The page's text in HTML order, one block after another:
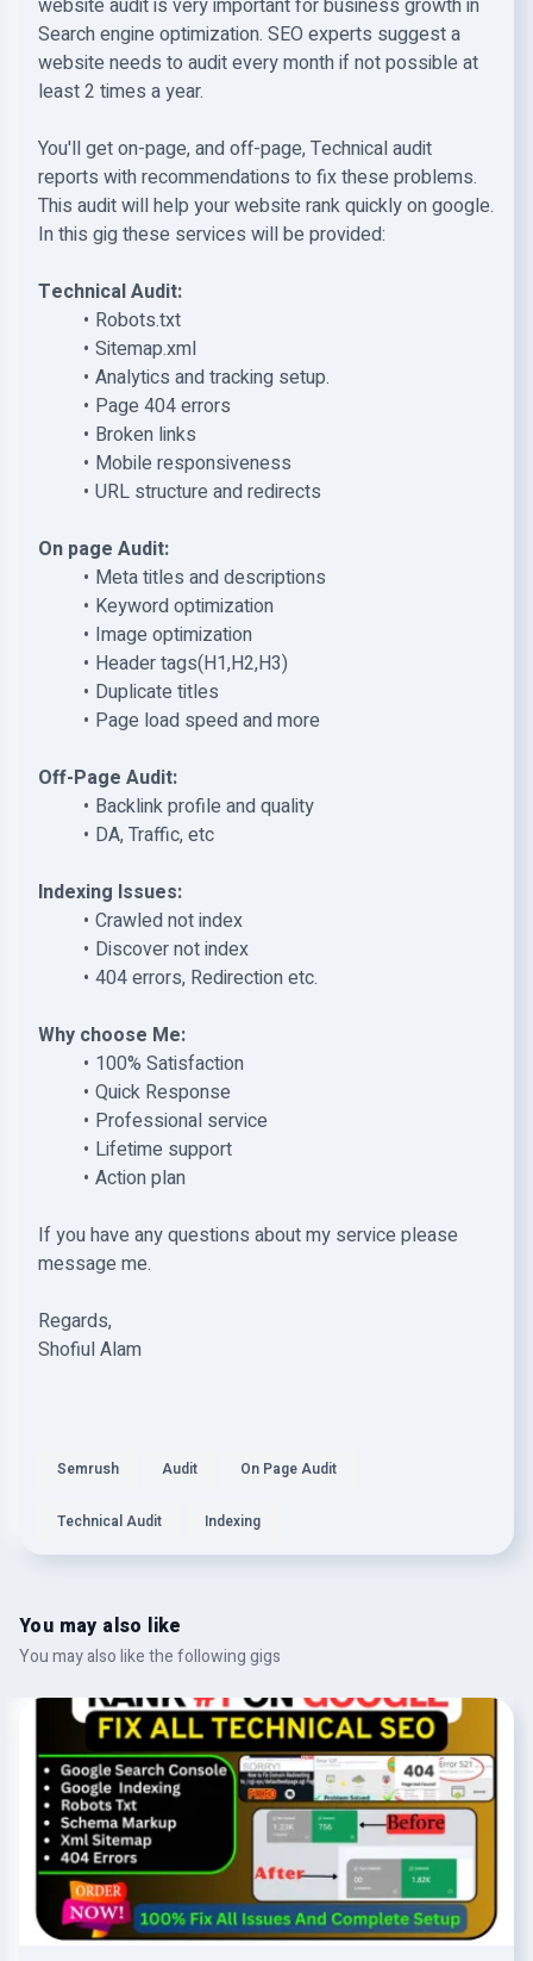
website audit is very important for business growth in
Search engine optimization. SEO experts suggest a
website needs to audit every month if not possible at
least 2 times a year.
You'll get on-page, and off-page, Technical audit
reports with recommendations to fix these problems.
This audit will help your website rank quickly on google.
In this gig these services will be provided:
Technical Audit:
Robots.txt
Sitemap.xml
Analytics and tracking setup.
Page 404 errors
Broken links
Mobile responsiveness
URL structure and redirects
On page Audit:
Meta titles and descriptions
Keyword optimization
Image optimization
Header tags(H1,H2,H3)
Duplicate titles
Page load speed and more
Off-Page Audit:
Backlink profile and quality
DA, Traffic, etc
Indexing Issues:
Crawled not index
Discover not index
404 errors, Redirection etc.
Why choose Me:
100% Satisfaction
Quick Response
Professional service
Lifetime support
Action plan
If you have any questions about my service please
message me.
Regards,
Shofiul Alam
Semrush Audit On Page Audit
Technical Audit Indexing
You may also like
You may also like the following gigs